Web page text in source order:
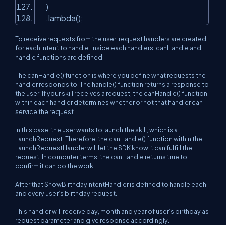
)
.lambda();
To receive requests from the user, request handlers are created
for each intent to handle. Inside each handlers, canHandle and
handle functions are defined.
The canHandle() function is where you define what requests the
handler responds to. The handle() function returns a response to
the user. If your skill receives a request, the canHandle() function
within each handler determines whether or not that handler can
service the request.
In this case, the user wants to launch the skill, which is a
LaunchRequest. Therefore, the canHandle() function within the
LaunchRequestHandler will let the SDK know it can fulfill the
request. In computer terms, the canHandle returnstrueto
confirm it can do the work.
After that ShowBirthdayIntentHandler is defined to handle each
and every user’s birthday request.
This handler will receive day, month and year of user’s birthday as
request parameter and give response accordingly.